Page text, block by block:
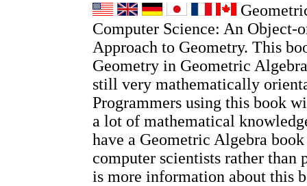
Computer Science: An Object-
Approach to Geometry. This
Geometry in Geometric
still very mathematically
Programmers using this book
a lot of mathematical
have a Geometric Algebra
computer scientists rather than
is more information about this